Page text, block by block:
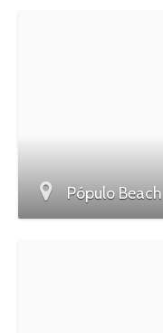
Pópulo Beach